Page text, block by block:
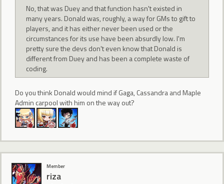
No, that was Duey and that function hasn't existed in
many years. Donald was, roughly, a way for GMs to gift to
players, and it has either never been used or the
circumstances for its use have been absurdly low. I'm
pretty sure the devs don't even know that Donald is
different from Duey and has been a complete waste of
coding.
Do you think Donald would mind if Gaga, Cassandra and Maple
Admin carpool with him on the way out?
Member
riza